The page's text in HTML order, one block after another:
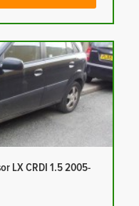
LX CRDI 1.5 2005-